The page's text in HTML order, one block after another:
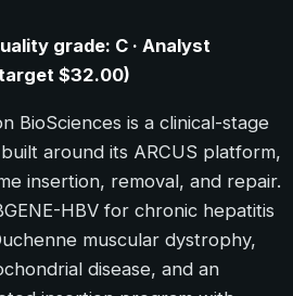
grade: C · Analyst
$32.00)
BioSciences is a clinical-stage
around its ARCUS platform,
insertion, removal, and repair.
HBV for chronic hepatitis
muscular dystrophy,
disease, and an